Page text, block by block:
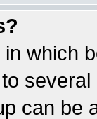
which
can be